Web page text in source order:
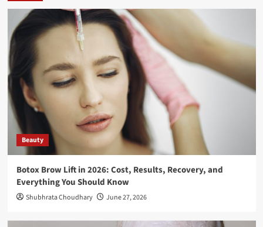
Before Leaving
Travel
How to Explore Pangong Lake in Ladakh:
The Complete Guide
The Advantages of Using a Car Hauler
Trailer for Long-Distance Transport In
2026
Beauty
Botox Brow Lift in 2026: Cost, Results,
Recovery, and Everything You Should
Beauty
Botox Brow Lift in 2026: Cost, Results, Recovery, and
Everything You Should Know
Shubhrata Choudhary June 27, 2026